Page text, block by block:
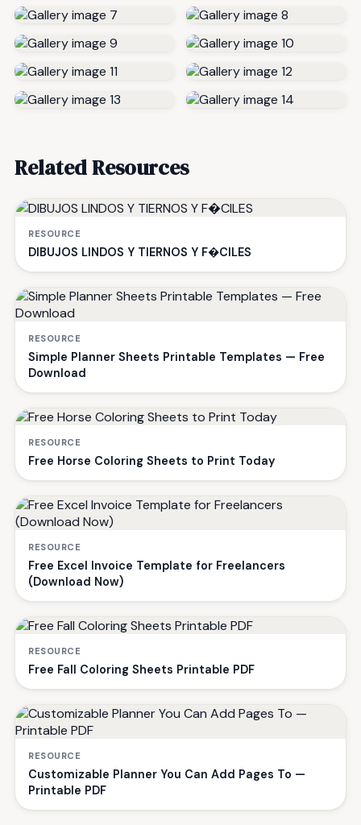
Related Resources
RESOURCE
DIBUJOS LINDOS Y TIERNOS Y F�CILES
RESOURCE
Simple Planner Sheets Printable Templates — Free
Download
RESOURCE
Free Horse Coloring Sheets to Print Today
RESOURCE
Free Excel Invoice Template for Freelancers
(Download Now)
RESOURCE
Free Fall Coloring Sheets Printable PDF
RESOURCE
Customizable Planner You Can Add Pages To —
Printable PDF